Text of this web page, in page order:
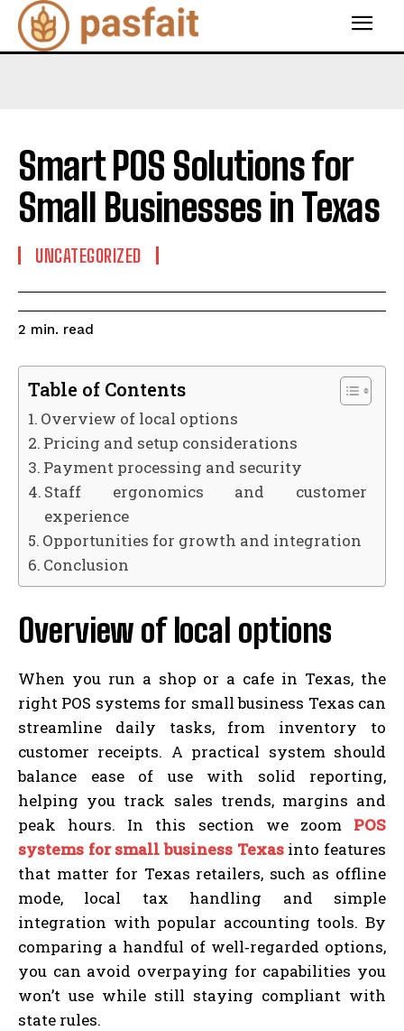
Smart POS Solutions for
Small Businesses in Texas
UNCATEGORIZED
2 min. read
Table of Contents
Overview of local options
Pricing and setup considerations
Payment processing and security
Staff ergonomics and customer
experience
Opportunities for growth and integration
Conclusion
Overview of local options
When you run a shop or a cafe in Texas, the
right POS systems for small business Texas can
streamline daily tasks, from inventory to
customer receipts. A practical system should
balance ease of use with solid reporting,
helping you track sales trends, margins and
peak hours. In this section we zoom POS
systems for small business Texasinto features
that matter for Texas retailers, such as offline
mode, local tax handling and simple
integration with popular accounting tools. By
comparing a handful of well‑regarded options,
you can avoid overpaying for capabilities you
won’t use while still staying compliant with
state rules.